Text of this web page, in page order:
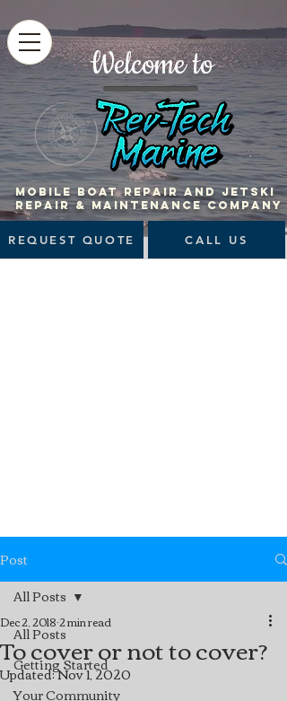
Welcome to
MOBILE BOAT Repair and jetski
repair & maintenance company
REQUEST QUOTE CALL US
Post
All Posts
Getting Started
Your Community
All Posts
To cover or not to cover?
Dec 2, 20182 min read
Updated:Nov 1, 2020